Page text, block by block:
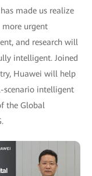
made us realize
more urgent
and research will
intelligent. Joined
Huawei will help
scenario intelligent
the Global